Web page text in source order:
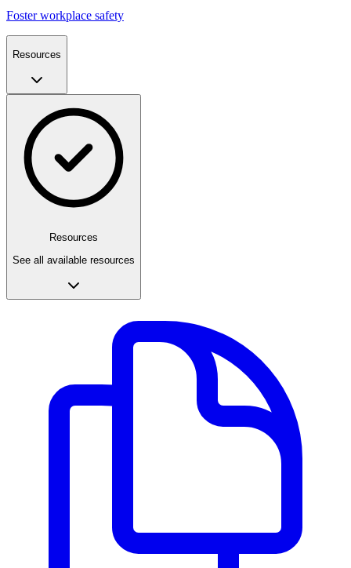
Foster workplace safety
Resources
Resources
See all available resources